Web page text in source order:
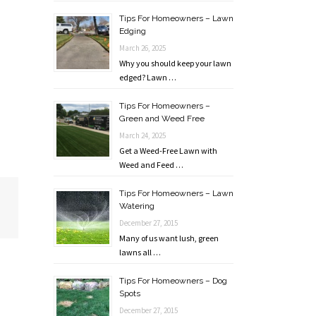
Tips For Homeowners – Lawn
Edging
March 26, 2025
Why you should keep your lawn
edged? Lawn …
Tips For Homeowners –
Green and Weed Free
March 24, 2025
Get a Weed-Free Lawn with
Weed and Feed …
Tips For Homeowners – Lawn
Watering
December 27, 2015
Many of us want lush, green
lawns all …
Tips For Homeowners – Dog
Spots
December 27, 2015